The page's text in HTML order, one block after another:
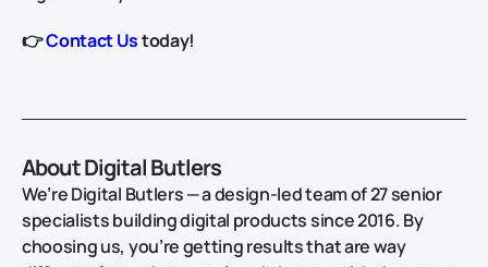
👉Contact Ustoday!
About Digital Butlers
We’re Digital Butlers — a design-led team of 27 senior
specialists building digital products since 2016. By
choosing us, you’re getting results that are way